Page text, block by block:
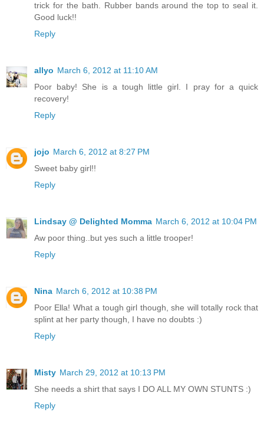
trick for the bath. Rubber bands around the top to seal it.
Good luck!!
Reply
allyo March 6, 2012 at 11:10 AM
Poor baby! She is a tough little girl. I pray for a quick
recovery!
Reply
jojo March 6, 2012 at 8:27 PM
Sweet baby girl!!
Reply
Lindsay @ Delighted Momma March 6, 2012 at 10:04 PM
Aw poor thing..but yes such a little trooper!
Reply
Nina March 6, 2012 at 10:38 PM
Poor Ella! What a tough girl though, she will totally rock that
splint at her party though, I have no doubts :)
Reply
Misty March 29, 2012 at 10:13 PM
She needs a shirt that says I DO ALL MY OWN STUNTS :)
Reply